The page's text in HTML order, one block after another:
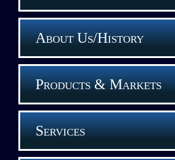
About Us/History
Products & Markets
Services